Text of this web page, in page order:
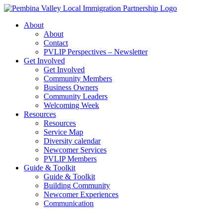
Skip
contentAbout
About
Contact
PVLIP Perspectives – Newsletter
Get Involved
Get Involved
Community Members
Business Owners
Community Leaders
Welcoming Week
Resources
Resources
Service Map
Diversity calendar
Newcomer Services
PVLIP Members
Guide & Toolkit
Guide & Toolkit
Building Community
Newcomer Experiences
Communication